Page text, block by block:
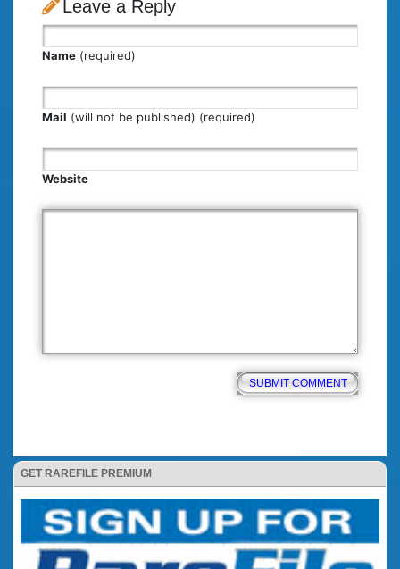
GET RAREFILE PREMIUM
Leave a Reply
Name (required)
Mail (will not be published) (required)
Website